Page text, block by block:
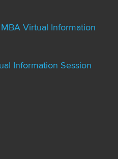
Virtual Information
Information Session